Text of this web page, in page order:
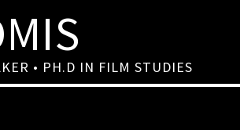
• PH.D IN FILM STUDIES